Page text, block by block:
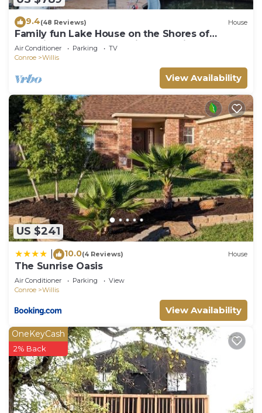
9.4(48 Reviews) House
Family fun Lake House on the Shores of
Beautiful Lake Conroe with boat slips
Air Conditioner Parking
TV
Conroe
Willis
View Availability
US $241
10.0(4 Reviews) House
The Sunrise Oasis
Air Conditioner Parking
View
Conroe
Willis
View Availability
OneKeyCash
2% Back